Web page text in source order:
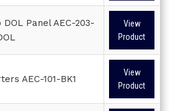
Panel AEC-203-
View
Product
AEC-101-BK1
View
Product